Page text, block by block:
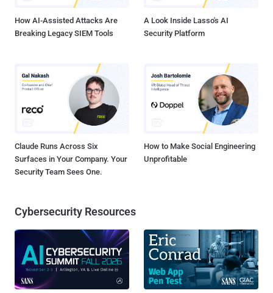
How AI-Assisted Attacks Are
Breaking Legacy SIEM Tools
A Look Inside Lasso's AI
Security Platform
Claude Runs Across Six
Surfaces in Your Company. Your
Security Team Sees One.
How to Make Social Engineering
Unprofitable
Cybersecurity Resources